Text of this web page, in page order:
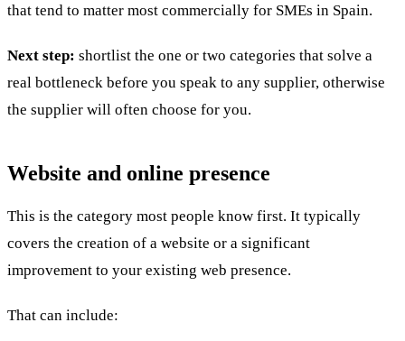
that tend to matter most commercially for SMEs in Spain.
Next step: shortlist the one or two categories that solve a
real bottleneck before you speak to any supplier, otherwise
the supplier will often choose for you.
Website and online presence
This is the category most people know first. It typically
covers the creation of a website or a significant
improvement to your existing web presence.
That can include: